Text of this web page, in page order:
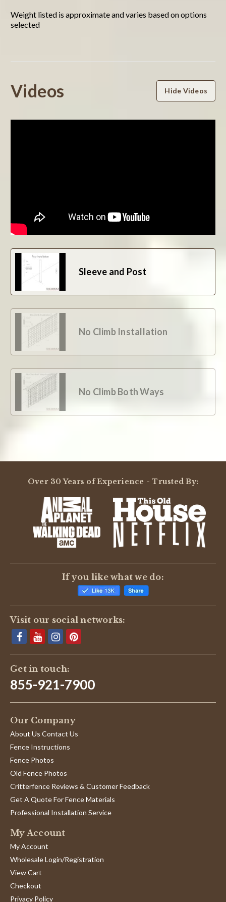
Weight listed is approximate and varies based on options
selected
rating
Videos Hide Videos
Sleeve and Post
No Climb Installation
No Climb Both Ways
Over 30 Years of Experience - Trusted By:
If you like what we do:
Visit our social networks:
Get in touch:
855-921-7900
Our Company
About Us Contact Us
Fence Instructions
Fence Photos
Old Fence Photos
Critterfence Reviews & Customer Feedback
Get A Quote For Fence Materials
Professional Installation Service
My Account
My Account
Wholesale Login/Registration
View Cart
Checkout
Privacy Policy